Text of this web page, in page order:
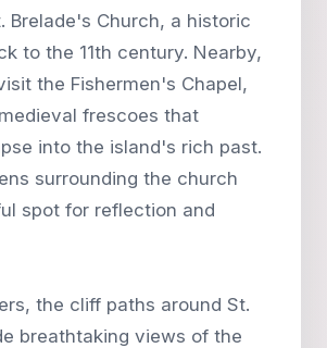
Brelade's Church, a historic
to the 11th century. Nearby,
the Fishermen's Chapel,
frescoes that
into the island's rich past.
surrounding the church
spot for reflection and
the cliff paths around St.
breathtaking views of the